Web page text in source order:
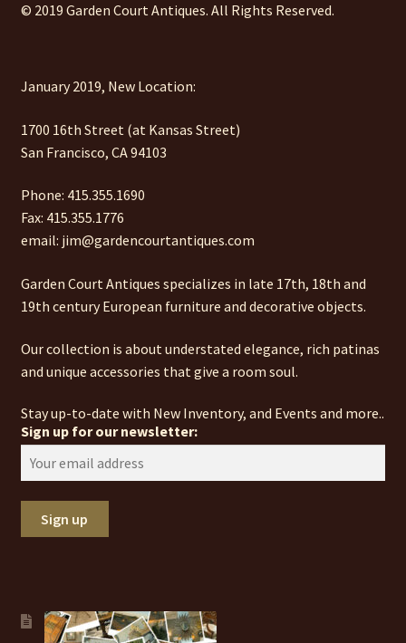
© 2019 Garden Court Antiques. All Rights Reserved.
January 2019, New Location:
1700 16th Street (at Kansas Street)
San Francisco, CA 94103
Phone: 415.355.1690
Fax: 415.355.1776
email: jim@gardencourtantiques.com
Garden Court Antiques specializes in late 17th, 18th and
19th century European furniture and decorative objects.
Our collection is about understated elegance, rich patinas
and unique accessories that give a room soul.
Stay up-to-date with New Inventory, and Events and more..
Sign up for our newsletter: